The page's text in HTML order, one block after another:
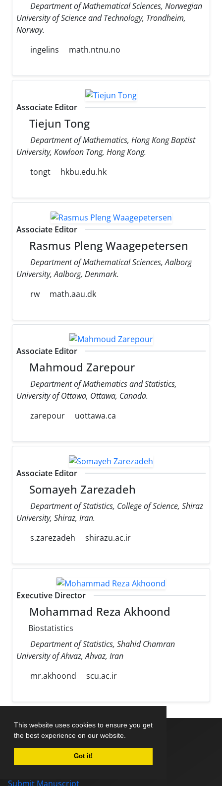
This website uses cookies to ensure you get
the best experience on our website.
Got it!
Department of Mathematical Sciences, Norwegian
University of Science and Technology, Trondheim,
Norway.
ingelins
math.ntnu.no
Associate Editor
Tiejun Tong
Department of Mathematics, Hong Kong Baptist
University, Kowloon Tong, Hong Kong.
tongt
hkbu.edu.hk
Associate Editor
Rasmus Pleng Waagepetersen
Department of Mathematical Sciences, Aalborg
University, Aalborg, Denmark.
rw
math.aau.dk
Associate Editor
Mahmoud Zarepour
Department of Mathematics and Statistics,
University of Ottawa, Ottawa, Canada.
zarepour
uottawa.ca
Associate Editor
Somayeh Zarezadeh
Department of Statistics, College of Science, Shiraz
University, Shiraz, Iran.
s.zarezadeh
shirazu.ac.ir
Executive Director
Mohammad Reza Akhoond
Biostatistics
Department of Statistics, Shahid Chamran
University of Ahvaz, Ahvaz, Iran
mr.akhoond
scu.ac.ir
Home
Submit Manuscript